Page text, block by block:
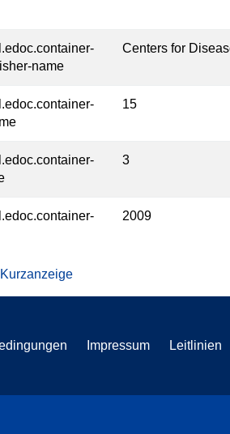
name
Centers for
15
3
2009
Impressum Leitlinien